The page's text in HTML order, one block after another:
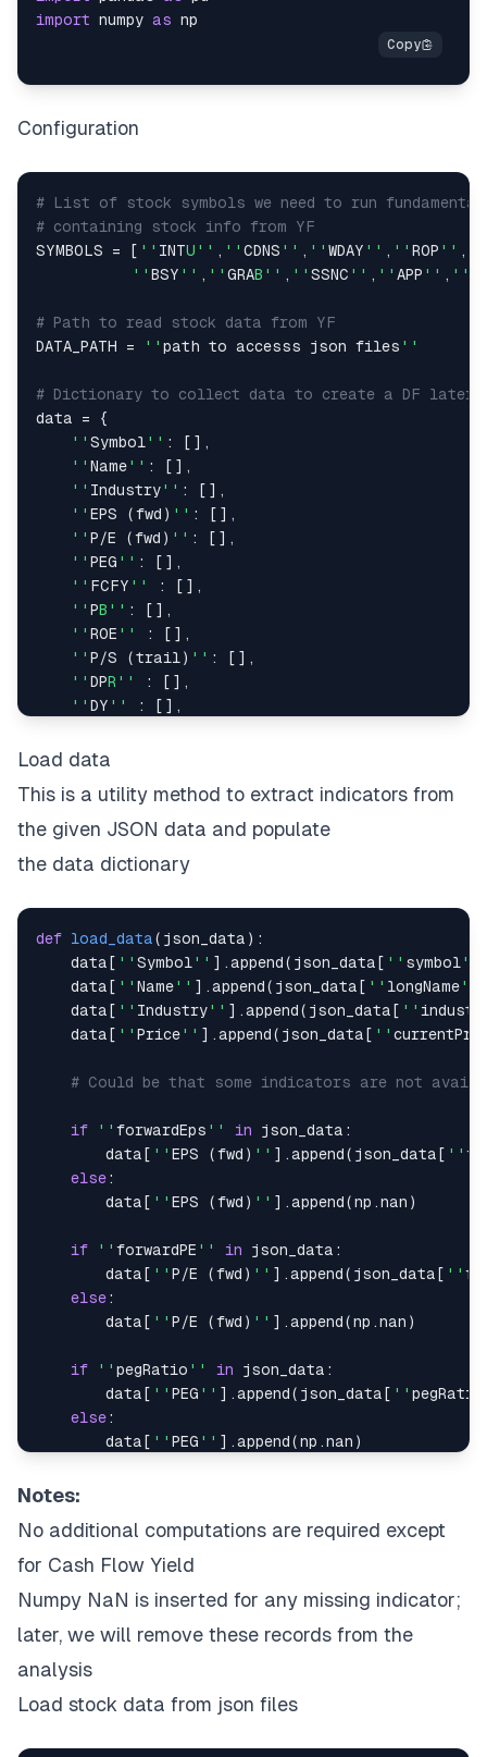
import numpy as
Configuration
# List of stock symbols we need to run
# containing stock info from YF
SYMBOLS = [ '' INTU'' , '' CDNS '' , '' WDAY '' , '' ROP '' ,
'' BSY '' , '' GRAB'' , '' SSNC '' , '' APP '' , ''
# Path to read stock data from YF
DATA_PATH = '' path to accesss json files ''
# Dictionary to collect data to create a DF later
data =
{
'' Symbol'' : [ ] ,
'' Name'' : [ ] ,
'' Industry'' : [ ] ,
'' EPS (fwd ) '' : [ ] ,
'' P/E (fwd ) '' : [ ] ,
'' PEG '' : [ ] ,
'' FCFY '' : [ ] ,
'' PB'' : [ ] ,
'' ROE '' : [ ] ,
'' P/S (trail) '' : [ ] ,
'' DPR'' : [ ] ,
'' DY '' : [ ] ,
''Beta
''52w Low '': [],
''52w High '': [ ]
Load data
This is a utility method to extract indicators from
the given JSON data and populate
the data dictionary
def load_data( json_data ) :
    data
[ '' Symbol'' ] .append( json_data [ '' symbol''
    data
[ '' Name'' ] .append( json_data [ '' longName''
    data
[ '' Industry'' ] .append( json_data [ ''
    data
[ '' Price'' ] .append( json_data [ ''
# Could be that some indicators are not
if '' forwardEps '' in json_data :
        data
[ '' EPS (fwd ) '' ] .append( json_data [ ''
else:
        data
[ '' EPS (fwd ) '' ] .append(np .nan )
if '' forwardPE '' in json_data :
        data
[ '' P/E (fwd ) '' ] .append( json_data [ ''
else:
        data
[ '' P/E (fwd ) '' ] .append(np .nan )
if '' pegRatio '' in json_data :
        data
[ '' PEG '' ] .append( json_data [ '' pegRatio
else:
        data
[ '' PEG '' ] .append(np .nan )
if
        data
[''FCFY'']. append ( round (fcfy, 2))
else:
if ''priceToBook'' in json_data:
else
        data
[''PB''] .append(np
if ''returnOnEquity'' in json_data:
Notes:
No additional computations are required except
for Cash Flow Yield
Numpy NaN is inserted for any missing indicator;
later, we will remove these records from the
analysis
Load stock data from json files